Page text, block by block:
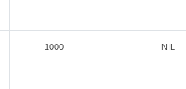
1000 NIL